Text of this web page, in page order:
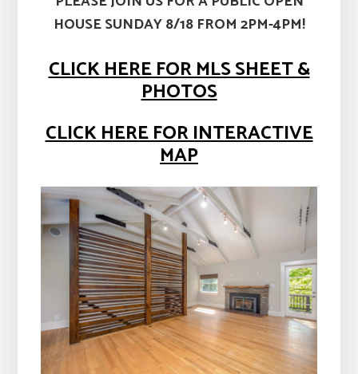
HOUSE SUNDAY 8/18 FROM 2PM-4PM!
CLICK HERE FOR MLS SHEET &
PHOTOS
CLICK HERE FOR INTERACTIVE
MAP